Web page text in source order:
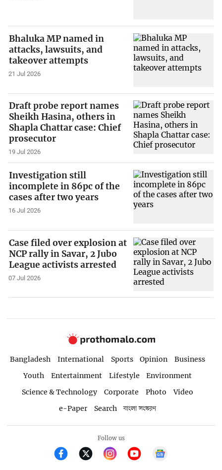
Bhaluka MP named in
attacks, lawsuits, and
takeover attempts
21 Jul 2026
Draft probe report names
Sheikh Hasina, others in
Shapla Chattar case: Chief
prosecutor
19 Jul 2026
Investigation still
incomplete in 86pc of the
cases after two years
16 Jul 2026
Case filed over explosion at
NCP rally in Savar, 2 Jubo
League activists arrested
07 Jul 2026
Bangladesh International Sports Opinion
Business
Youth
Entertainment Lifestyle
Environment
Science & Technology
Corporate Photo
Video
e-Paper
Search বাংলা সংস্করণ
Follow us